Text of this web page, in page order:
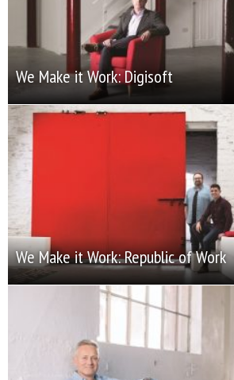
We Make it Work: Digisoft
We Make it Work: Republic of Work